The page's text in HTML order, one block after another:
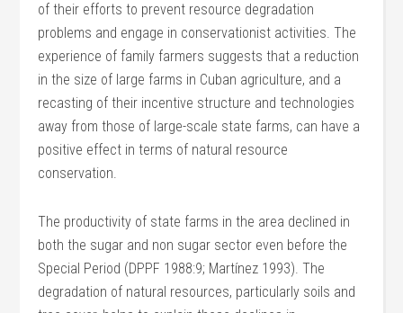
of their efforts to prevent resource degradation
problems and engage in conservationist activities. The
experience of family farmers suggests that a reduction
in the size of large farms in Cuban agriculture, and a
recasting of their incentive structure and technologies
away from those of large-scale state farms, can have a
positive effect in terms of natural resource
conservation.
The productivity of state farms in the area declined in
both the sugar and non sugar sector even before the
Special Period (DPPF 1988:9; Martínez 1993). The
degradation of natural resources, particularly soils and